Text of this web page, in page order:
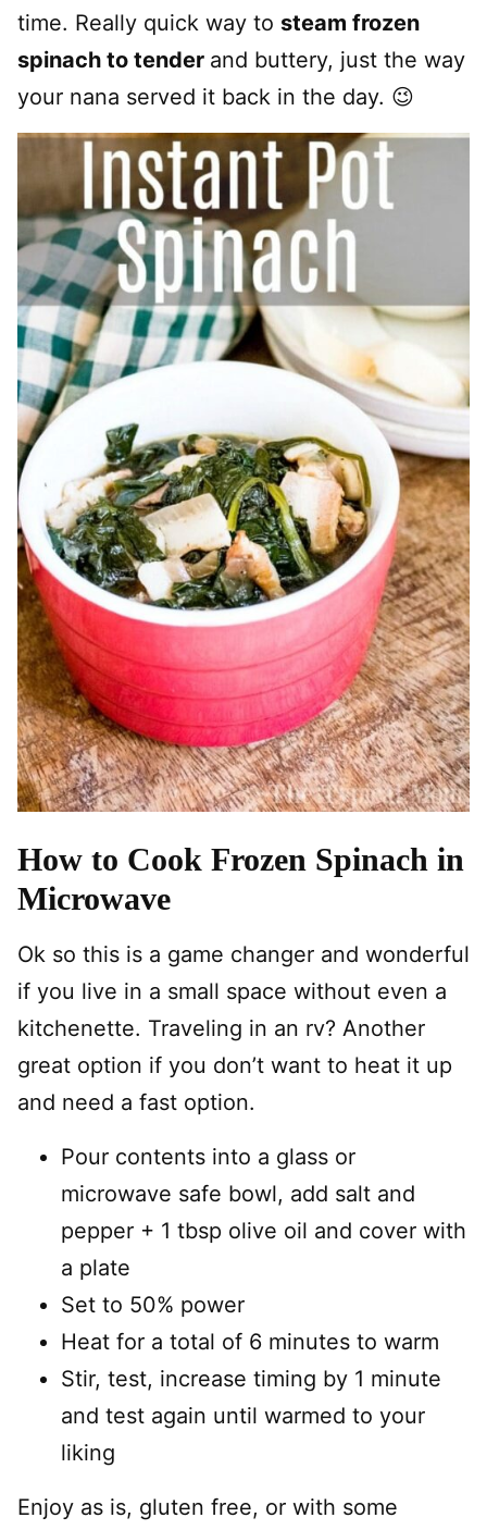
time. Really quick way to steam frozen
spinach to tender and buttery, just the way
your nana served it back in the day. 😉
How to Cook Frozen Spinach in
Microwave
Ok so this is a game changer and wonderful
if you live in a small space without even a
kitchenette. Traveling in an rv? Another
great option if you don’t want to heat it up
and need a fast option.
Pour contents into a glass or
microwave safe bowl, add salt and
pepper + 1 tbsp olive oil and cover with
a plate
Set to 50% power
Heat for a total of 6 minutes to warm
Stir, test, increase timing by 1 minute
and test again until warmed to your
liking
Enjoy as is, gluten free, or with some